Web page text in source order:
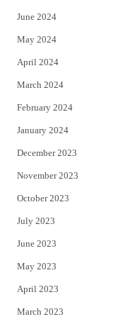
June 2024
May 2024
April 2024
March 2024
February 2024
January 2024
December 2023
November 2023
October 2023
July 2023
June 2023
May 2023
April 2023
March 2023